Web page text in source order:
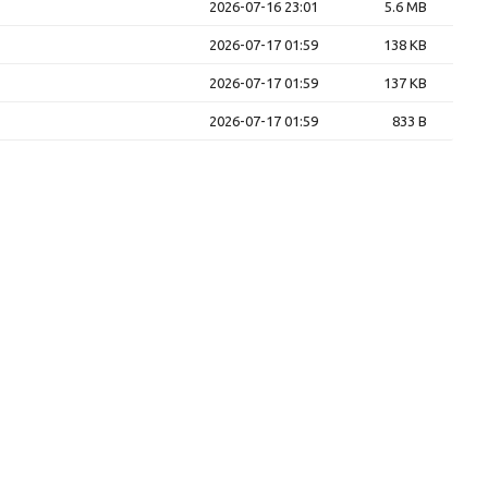
2026-07-16 23:01 5.6 MB
2026-07-17 01:59 138 KB
2026-07-17 01:59 137 KB
2026-07-17 01:59 833 B